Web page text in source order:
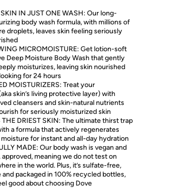
IN JUST ONE WASH: Our long-
body wash formula, with millions of
droplets, leaves skin feeling seriously
MICROMOISTURE: Get lotion-soft
Deep Moisture Body Wash that gently
moisturizes, leaving skin nourished
for 24 hours
MOISTURIZERS: Treat your
skin’s living protective layer) with
cleansers and skin-natural nutrients
for seriously moisturized skin
THE DRIEST SKIN: The ultimate thirst trap
a formula that actively regenerates
moisture for instant and all-day hydration
MADE: Our body wash is vegan and
approved, meaning we do not test on
in the world. Plus, it’s sulfate-free,
packaged in 100% recycled bottles,
good about choosing Dove